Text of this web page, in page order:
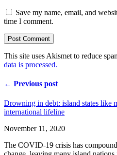
Save my name, email, and
time I comment.
This site uses Akismet to reduce
data is processed.
← Previous post
Drowning in debt: island states like
international lifeline
November 11, 2020
The COVID-19 crisis has